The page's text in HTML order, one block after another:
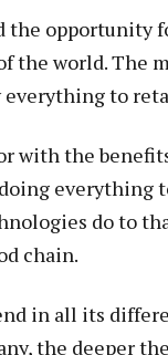
opportunity
the world. The
to
with the
everything
do to
chain.
in all its
the deeper